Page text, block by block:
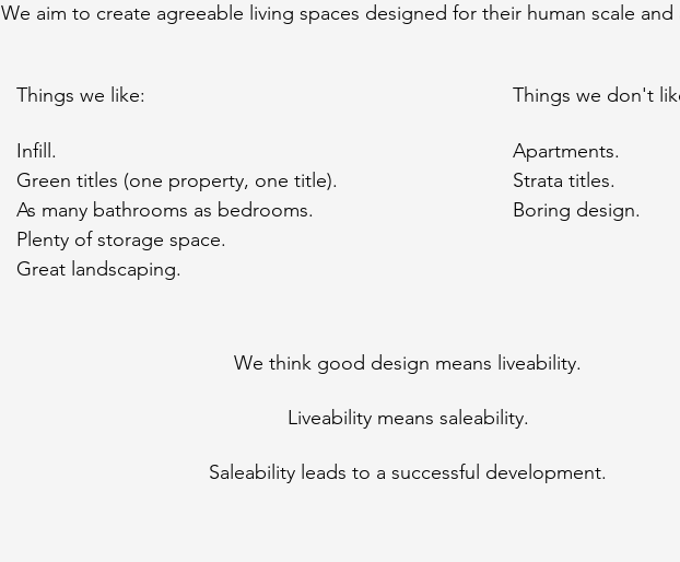
We aim to create agreeable living spaces designed for their human scale and
Things we like:
Infill.
Green titles (one property, one title).
As many bathrooms as bedrooms.
Plenty of storage space.
Great landscaping.
Things we don't
Apartments.
Strata titles.
Boring design.
We think good design means liveability.
Liveability means saleability.
Saleability leads to a successful development.